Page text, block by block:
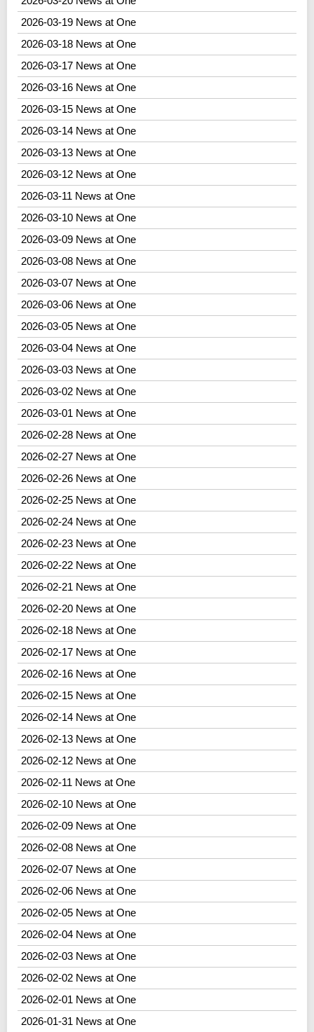
2026-03-19 News at One
2026-03-18 News at One
2026-03-17 News at One
2026-03-16 News at One
2026-03-15 News at One
2026-03-14 News at One
2026-03-13 News at One
2026-03-12 News at One
2026-03-11 News at One
2026-03-10 News at One
2026-03-09 News at One
2026-03-08 News at One
2026-03-07 News at One
2026-03-06 News at One
2026-03-05 News at One
2026-03-04 News at One
2026-03-03 News at One
2026-03-02 News at One
2026-03-01 News at One
2026-02-28 News at One
2026-02-27 News at One
2026-02-26 News at One
2026-02-25 News at One
2026-02-24 News at One
2026-02-23 News at One
2026-02-22 News at One
2026-02-21 News at One
2026-02-20 News at One
2026-02-18 News at One
2026-02-17 News at One
2026-02-16 News at One
2026-02-15 News at One
2026-02-14 News at One
2026-02-13 News at One
2026-02-12 News at One
2026-02-11 News at One
2026-02-10 News at One
2026-02-09 News at One
2026-02-08 News at One
2026-02-07 News at One
2026-02-06 News at One
2026-02-05 News at One
2026-02-04 News at One
2026-02-03 News at One
2026-02-02 News at One
2026-02-01 News at One
2026-01-31 News at One